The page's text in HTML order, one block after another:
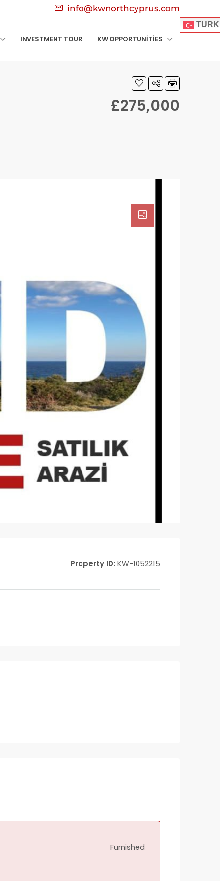
info@kwnorthcyprus.com
INVESTMENT TOUR KW OPPORTUNITIES
£275,000
Property ID: KW-1052215
Furnished